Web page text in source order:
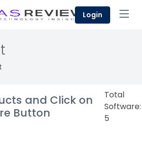
Login
and Click on
Button
Total
Software:
5